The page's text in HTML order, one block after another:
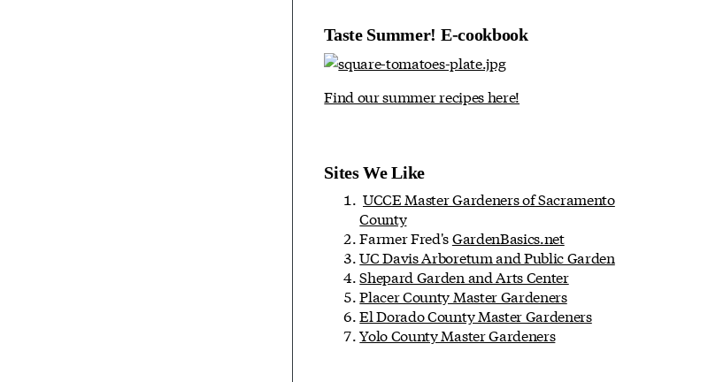
Taste Summer! E-cookbook
Find our summer recipes here!
Sites We Like
UCCE Master Gardeners of Sacramento
County
Farmer Fred'sGardenBasics.net
UC Davis Arboretum and Public Garden
Shepard Garden and Arts Center
Placer County Master Gardeners
El Dorado County Master Gardeners
Yolo County Master Gardeners